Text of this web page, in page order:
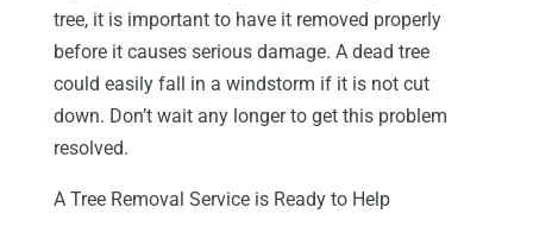
tree, it is important to have it removed properly
before it causes serious damage. A dead tree
could easily fall in a windstorm if it is not cut
down. Don’t wait any longer to get this problem
resolved.
A Tree Removal Service is Ready to Help